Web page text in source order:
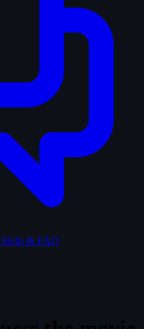
Help & FAQ